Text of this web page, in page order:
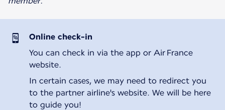
Online check-in
You can check in via the app or Air France
website.
In certain cases, we may need to redirect you
to the partner airline's website. We will be here
to guide you!